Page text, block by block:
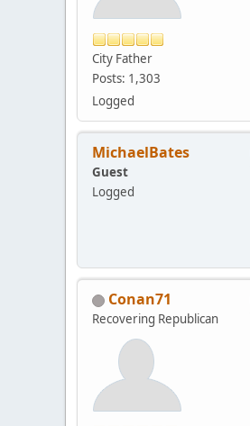
City Father
Posts: 1,303
Logged
MichaelBates
Guest
Logged
Conan71
Recovering Republican